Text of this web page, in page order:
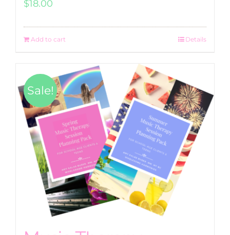
$18.00
Add to cart Details
Sale!